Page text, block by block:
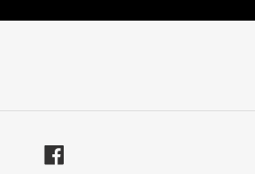
Facebook